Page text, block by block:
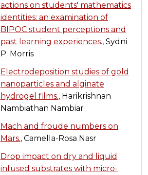
actions on students' mathematics
identities: an examination of
BIPOC student perceptions and
past learning experiences., Sydni
P. Morris
Electrodeposition studies of gold
nanoparticles and alginate
hydrogel films., Harikrishnan
Nambiathan Nambiar
Mach and froude numbers on
Mars., Camella-Rosa Nasr
Drop impact on dry and liquid
infused substrates with micro-